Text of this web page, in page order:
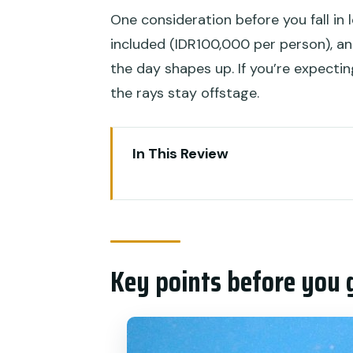
One consideration before you fall
included (IDR100,000 per person),
the day shapes up. If you’re
the rays stay offstage.
In This Review
Getting ready: gear, waivers,
The Penida reef run: Manta
Reef picks after Manta: walls,
Key points before you